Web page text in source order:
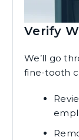
Verify
We’ll go
fine-tooth